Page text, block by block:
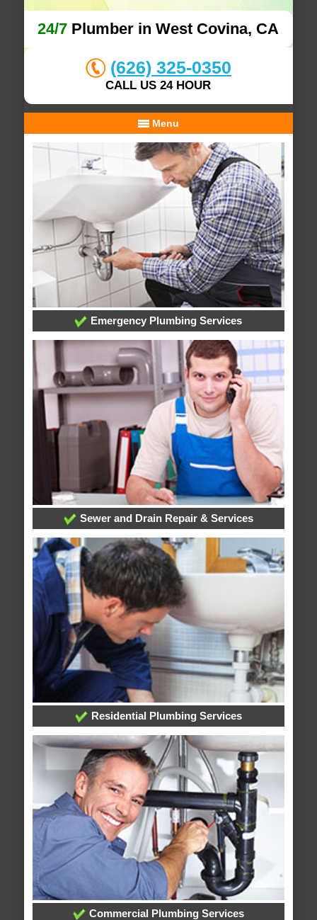
24/7 Plumber in West Covina, CA
(626) 325-0350
CALL US 24 HOUR
Menu
Emergency Plumbing Services
Sewer and Drain Repair & Services
Residential Plumbing Services
Commercial Plumbing Services